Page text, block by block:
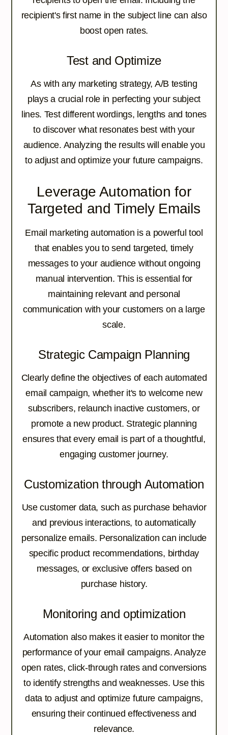
recipient's first name in the subject line can also
boost open rates.
Test and Optimize
As with any marketing strategy, A/B testing
plays a crucial role in perfecting your subject
lines. Test different wordings, lengths and tones
to discover what resonates best with your
audience. Analyzing the results will enable you
to adjust and optimize your future campaigns.
Leverage Automation for
Targeted and Timely Emails
Email marketing automation is a powerful tool
that enables you to send targeted, timely
messages to your audience without ongoing
manual intervention. This is essential for
maintaining relevant and personal
communication with your customers on a large
scale.
Strategic Campaign Planning
Clearly define the objectives of each automated
email campaign, whether it's to welcome new
subscribers, relaunch inactive customers, or
promote a new product. Strategic planning
ensures that every email is part of a thoughtful,
engaging customer journey.
Customization through Automation
Use customer data, such as purchase behavior
and previous interactions, to automatically
personalize emails. Personalization can include
specific product recommendations, birthday
messages, or exclusive offers based on
purchase history.
Monitoring and optimization
Automation also makes it easier to monitor the
performance of your email campaigns. Analyze
open rates, click-through rates and conversions
to identify strengths and weaknesses. Use this
data to adjust and optimize future campaigns,
ensuring their continued effectiveness and
relevance.